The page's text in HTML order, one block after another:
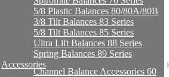
5/8 Plastic Balances 80/80A/80B
3/8 Tilt Balances 83 Series
5/8 Tilt Balances 85 Series
Ultra Lift Balances 88 Series
Spring Balances 89 Series
Accessories
Channel Balance Accessories 60